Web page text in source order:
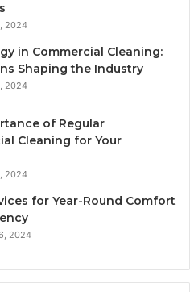
2024
in Commercial Cleaning:
Shaping the Industry
2024
of Regular
Cleaning for Your
2024
for Year-Round Comfort
2024